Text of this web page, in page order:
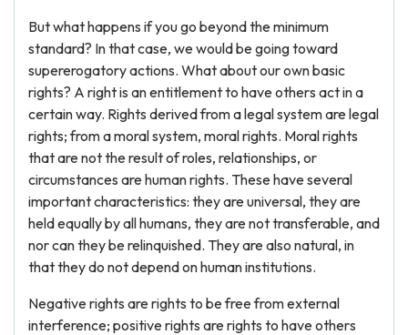
But what happens if you go beyond the minimum
standard? In that case, we would be going toward
supererogatory actions. What about our own basic
rights? A right is an entitlement to have others act in a
certain way. Rights derived from a legal system are legal
rights; from a moral system, moral rights. Moral rights
that are not the result of roles, relationships, or
circumstances are human rights. These have several
important characteristics: they are universal, they are
held equally by all humans, they are not transferable, and
nor can they be relinquished. They are also natural, in
that they do not depend on human institutions.
Negative rights are rights to be free from external
interference; positive rights are rights to have others